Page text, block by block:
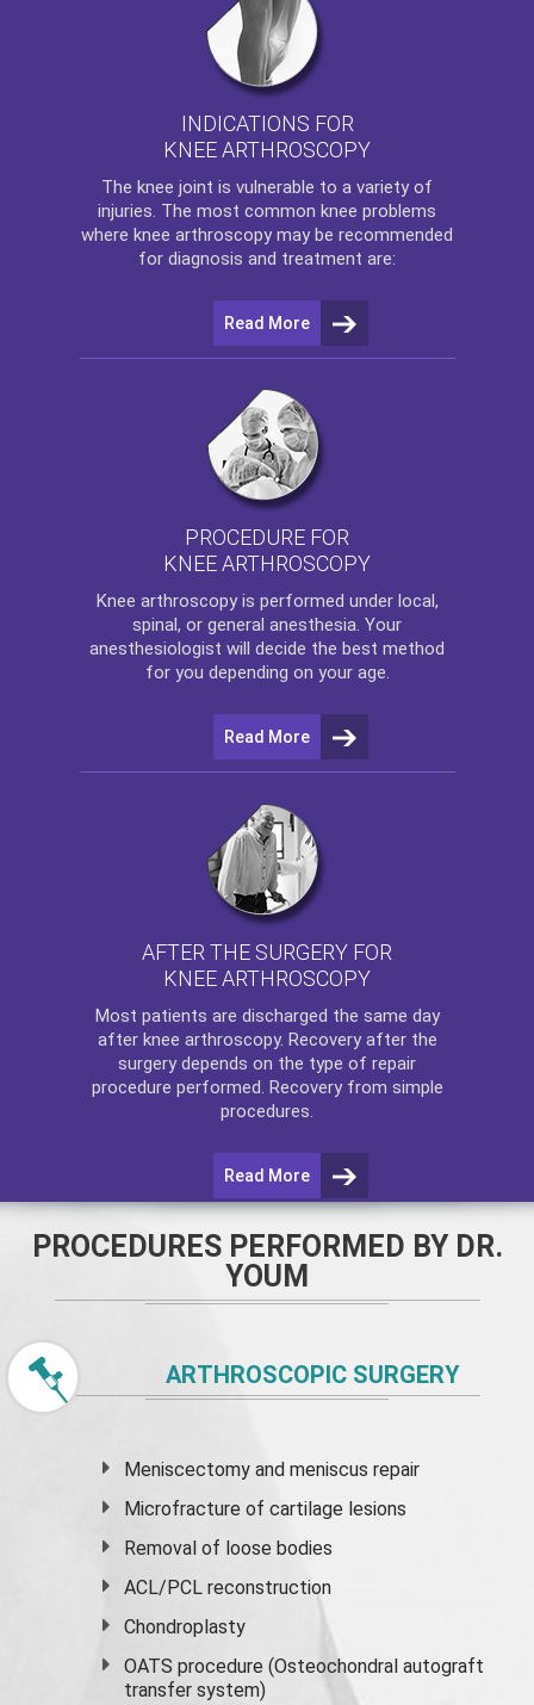
INDICATIONS FOR
KNEE ARTHROSCOPY
The knee joint is vulnerable to a variety of
injuries. The most common knee problems
where knee arthroscopy may be recommended
for diagnosis and treatment are:
Read More
PROCEDURE FOR
KNEE ARTHROSCOPY
Knee arthroscopyis performed under local,
spinal, or general anesthesia. Your
anesthesiologist will decide the best method
for you depending on your age.
Read More
AFTER THE SURGERY FOR
KNEE ARTHROSCOPY
Most patients are discharged the same day
after knee arthroscopy. Recovery after the
surgery depends on the type of repair
procedure performed. Recovery from simple
procedures.
Read More
PROCEDURES PERFORMED BY DR.
YOUM
ARTHROSCOPIC SURGERY
Meniscectomy andmeniscus repair
Microfracture of cartilage lesions
Removal of loose bodies
ACL/PCL reconstruction
Chondroplasty
OATS procedure (Osteochondral autograft
transfer system)